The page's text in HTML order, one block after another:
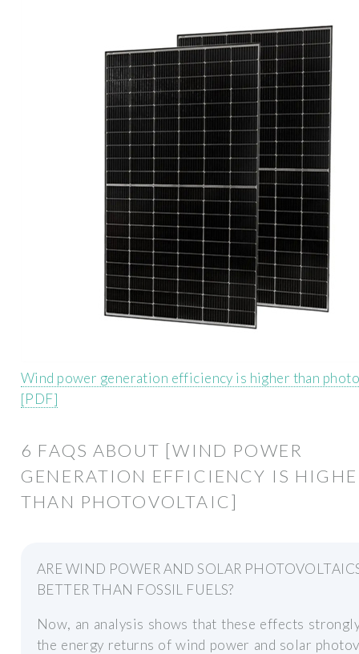
Wind power generation efficiency is higher than
[PDF]
6 FAQS ABOUT [WIND POWER
GENERATION EFFICIENCY IS
THAN PHOTOVOLTAIC]
ARE WIND POWER AND SOLAR
BETTER THAN FOSSIL FUELS?
Now, an analysis shows that these effects
the energy returns of wind power and solar